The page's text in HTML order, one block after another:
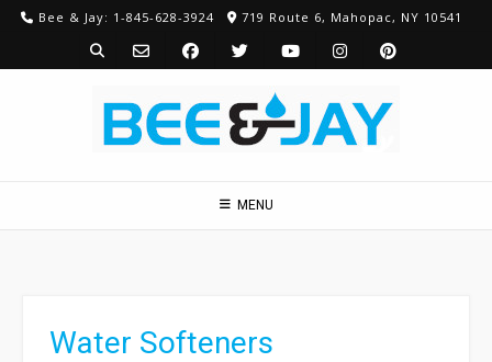
Skip
content
Bee & Jay: 1-845-628-3924 719 Route 6, Mahopac, NY 10541
MENU
Water Softeners